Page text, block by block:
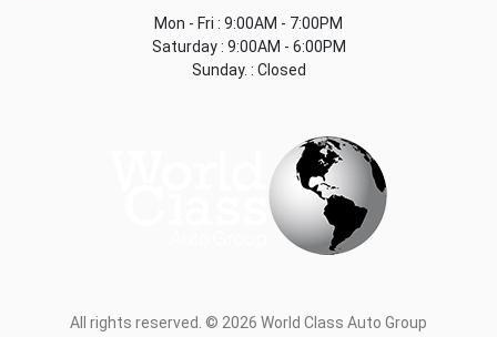
Mon - Fri : 9:00AM - 7:00PM
Saturday : 9:00AM - 6:00PM
Sunday. : Closed
All rights reserved. © 2026 World Class Auto Group